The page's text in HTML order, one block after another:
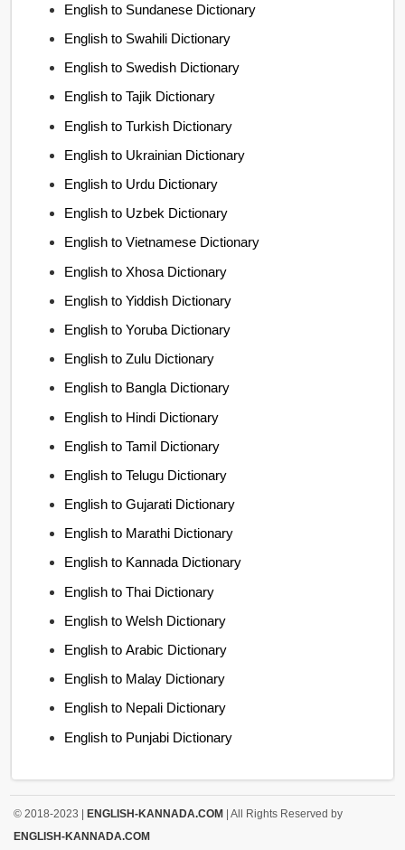
English to Sundanese Dictionary
English to Swahili Dictionary
English to Swedish Dictionary
English to Tajik Dictionary
English to Turkish Dictionary
English to Ukrainian Dictionary
English to Urdu Dictionary
English to Uzbek Dictionary
English to Vietnamese Dictionary
English to Xhosa Dictionary
English to Yiddish Dictionary
English to Yoruba Dictionary
English to Zulu Dictionary
English to Bangla Dictionary
English to Hindi Dictionary
English to Tamil Dictionary
English to Telugu Dictionary
English to Gujarati Dictionary
English to Marathi Dictionary
English to Kannada Dictionary
English to Thai Dictionary
English to Welsh Dictionary
English to Arabic Dictionary
English to Malay Dictionary
English to Nepali Dictionary
English to Punjabi Dictionary
© 2018-2023 |ENGLISH-KANNADA.COM | All Rights Reserved by
ENGLISH-KANNADA.COM